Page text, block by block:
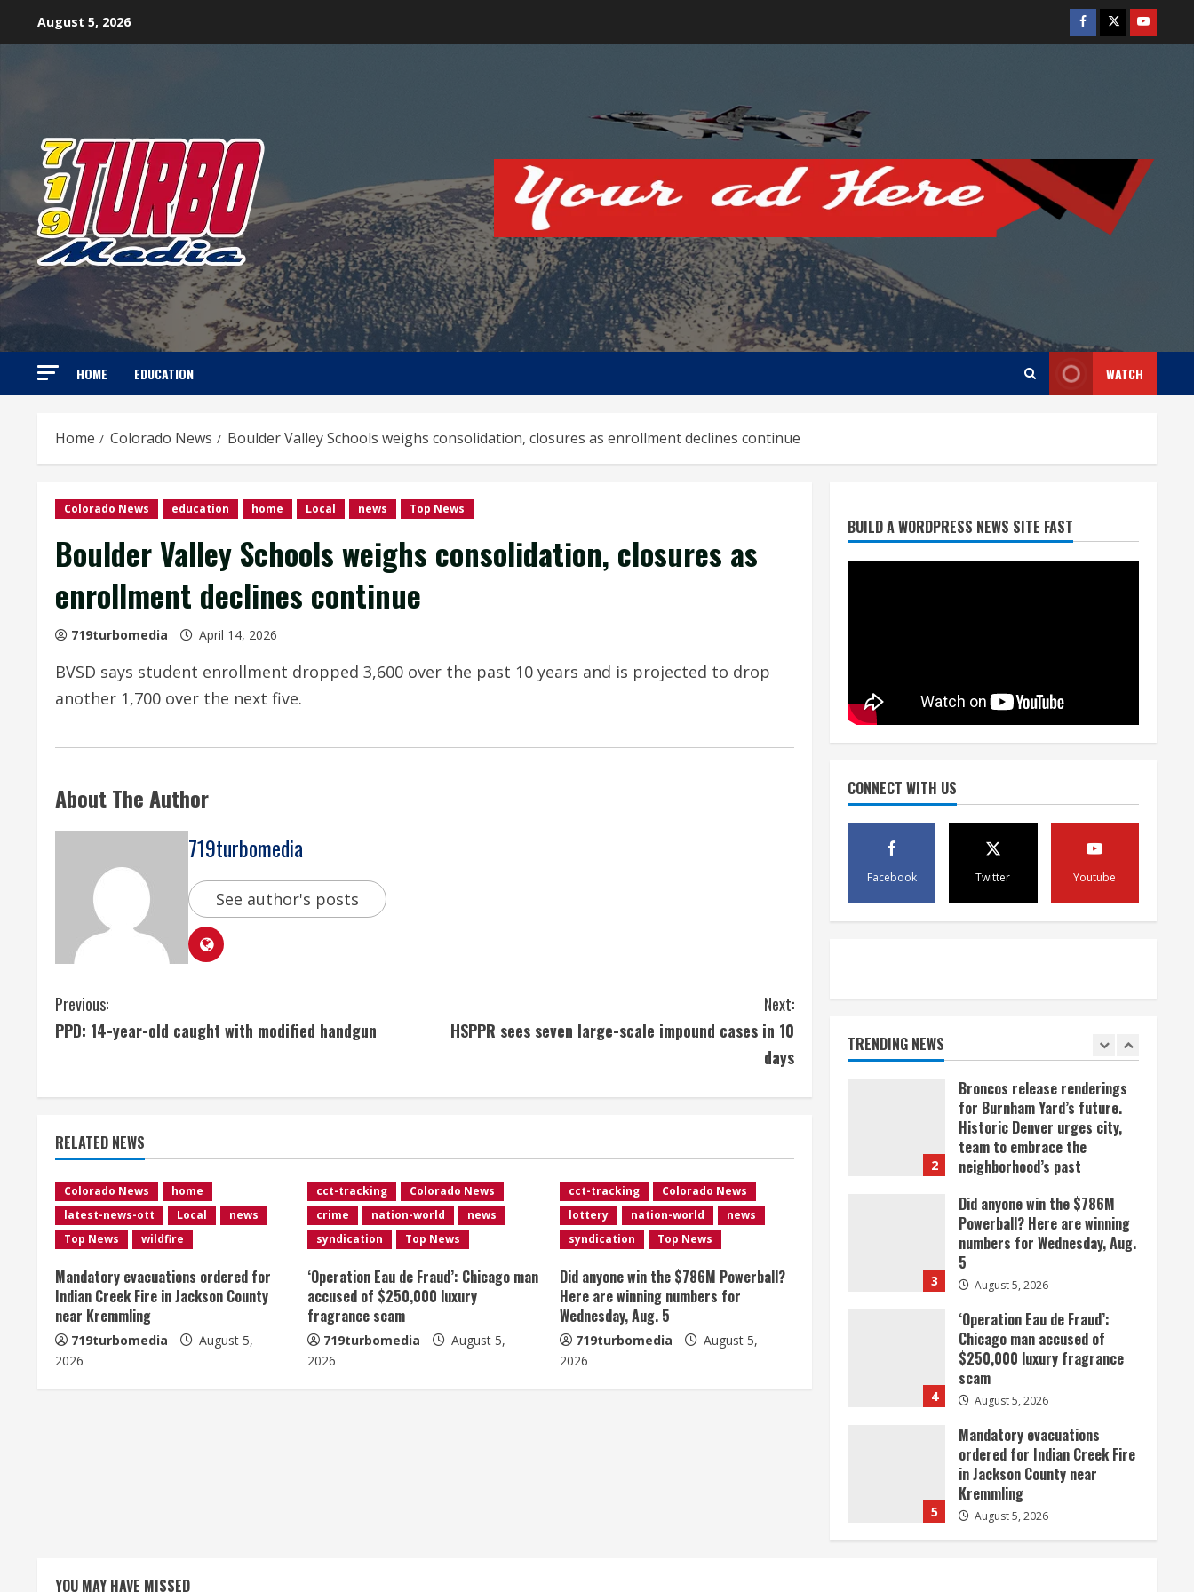
August 5, 2026 Facebook
TwitterYoutube
HOME EDUCATION WATCH
Home Colorado News Boulder Valley Schools weighs consolidation, closures as enrollment declines continue
Colorado News education home Local news Top News
Boulder Valley Schools weighs consolidation, closures as
enrollment declines continue
719turbomedia April 14, 2026
BVSD says student enrollment dropped 3,600 over the past 10 years and is projected to drop
another 1,700 over the next five.
About The Author
719turbomedia
See author's posts
C
o
i
n
u
e
R
e
a
Previous:
PPD: 14-year-old caught with modified handgun
Next:
HSPPR sees seven large-scale impound cases in 10
days
RELATED NEWS
Colorado News
home
latest-news-ott
Local
news
Top News
wildfire
Mandatory evacuations ordered for
Indian Creek Fire in Jackson County
near Kremmling
719turbomedia
August 5,
2026
cct-tracking
Colorado News
crime
nation-world
news
syndication
Top News
‘Operation Eau de Fraud’: Chicago man
accused of $250,000 luxury
fragrance scam
719turbomedia
August 5,
2026
cct-tracking
Colorado News
lottery
nation-world
news
syndication
Top News
Did anyone win the $786M Powerball?
Here are winning numbers for
Wednesday, Aug. 5
719turbomedia
August 5,
2026
BUILD A WORDPRESS NEWS SITE FAST
CONNECT WITH US
Facebook Twitter Youtube
TRENDING NEWS
for Burnham Yard’s future.
Historic Denver urges city,
3 August 5, 2026
‘Operation Eau de Fraud’:
scam
August 5, 2026
Mandatory evacuations
ordered for Indian Creek Fire
1
2
Broncos release renderings
for Burnham Yard’s future.
Historic Denver urges city,
team to embrace the
neighborhood’s past
3
Did anyone win the $786M
Powerball? Here are winning
numbers for Wednesday, Aug.
5
August 5, 2026
4
‘Operation Eau de Fraud’:
Chicago man accused of
$250,000 luxury fragrance
scam
August 5, 2026
5
Mandatory evacuations
ordered for Indian Creek Fire
in Jackson County near
Kremmling
August 5, 2026
YOU MAY HAVE MISSED